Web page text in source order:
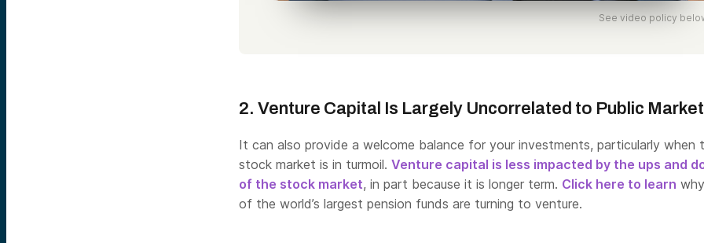
See video policy
2. Venture Capital Is Largely Uncorrelated to Public
It can also provide a welcome balance for your investments, particularly when
stock market is in turmoil. Venture capital is less impacted by the ups and
of the stock market, in part because it is longer term. Click here to learn
of the world’s largest pension funds are turning to venture.